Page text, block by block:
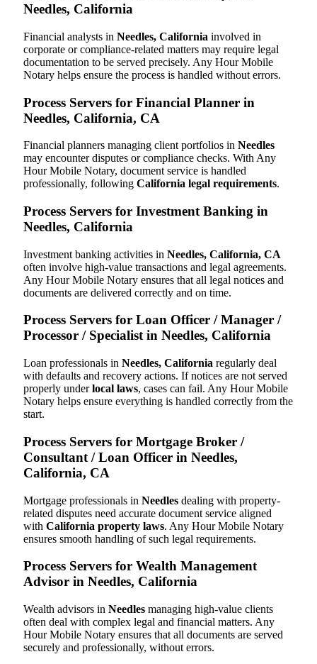
Needles, California
Financial analysts in Needles, California involved in
corporate or compliance-related matters may require legal
documentation to be served precisely. Any Hour Mobile
Notary helps ensure the process is handled without errors.
Process Servers for Financial Planner in
Needles, California, CA
Financial planners managing client portfolios in Needles
may encounter disputes or compliance checks. With Any
Hour Mobile Notary, document service is handled
professionally, following California legal requirements.
Process Servers for Investment Banking in
Needles, California
Investment banking activities in Needles, California, CA
often involve high-value transactions and legal agreements.
Any Hour Mobile Notary ensures that all legal notices and
documents are delivered correctly and on time.
Process Servers for Loan Officer / Manager /
Processor / Specialist in Needles, California
Loan professionals in Needles, California regularly deal
with defaults and recovery actions. If notices are not served
properly underlocal laws, cases can fail. Any Hour Mobile
Notary helps ensure everything is handled correctly from the
start.
Process Servers for Mortgage Broker /
Consultant / Loan Officer in Needles,
California, CA
Mortgage professionals in Needles dealing with property-
related disputes need accurate document service aligned
with California property laws. Any Hour Mobile Notary
ensures smooth handling of such legal requirements.
Process Servers for Wealth Management
Advisor in Needles, California
Wealth advisors in Needles managing high-value clients
often deal with complex legal and financial matters. Any
Hour Mobile Notary ensures that all documents are served
securely and professionally, without errors.